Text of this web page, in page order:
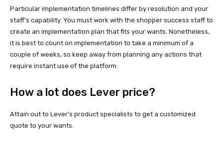
Particular implementation timelines differ by resolution and your
staff’s capability. You must work with the shopper success staff to
create an implementation plan that fits your wants. Nonetheless,
it is best to count on implementation to take a minimum of a
couple of weeks, so keep away from planning any actions that
require instant use of the platform.
How a lot does Lever price?
Attain out to Lever’s product specialists to get a customized
quote to your wants.